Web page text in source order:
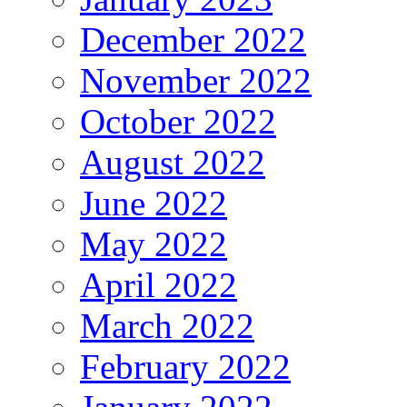
December 2022
November 2022
October 2022
August 2022
June 2022
May 2022
April 2022
March 2022
February 2022